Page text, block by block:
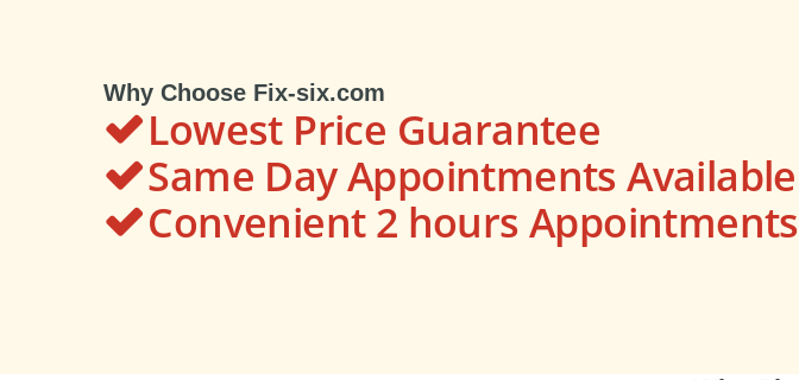
Why Choose Fix-six.com
Lowest Price Guarantee
Same Day Appointments Available
Convenient 2 hours